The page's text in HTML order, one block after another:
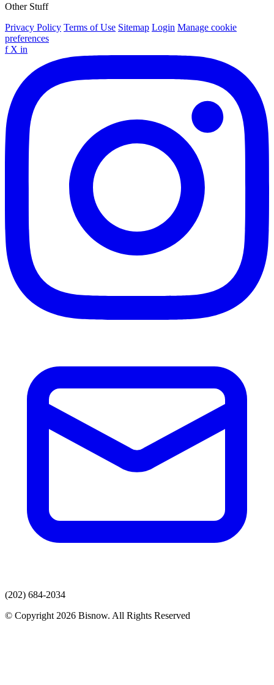
Other Stuff
Privacy Policy Terms of Use Sitemap Login Manage cookie
preferences
f X in
(202) 684-2034
© Copyright 2026 Bisnow. All Rights Reserved